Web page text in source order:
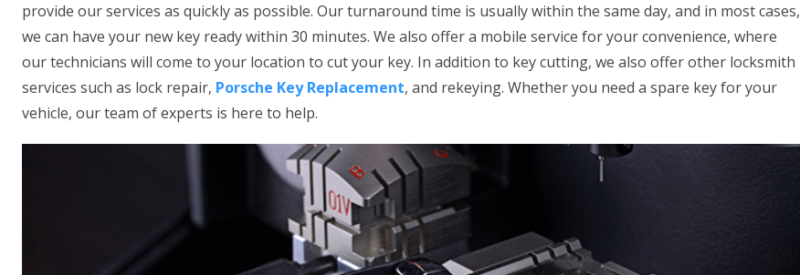
provide our services as quickly as possible. Our turnaround time is usually within the same day, and in most cases,
we can have your new key ready within 30 minutes. We also offer a mobile service for your convenience, where
our technicians will come to your location to cut your key. In addition to key cutting, we also offer other locksmith
services such as lock repair, Porsche Key Replacement, and rekeying. Whether you need a spare key for your
vehicle, our team of experts is here to help.